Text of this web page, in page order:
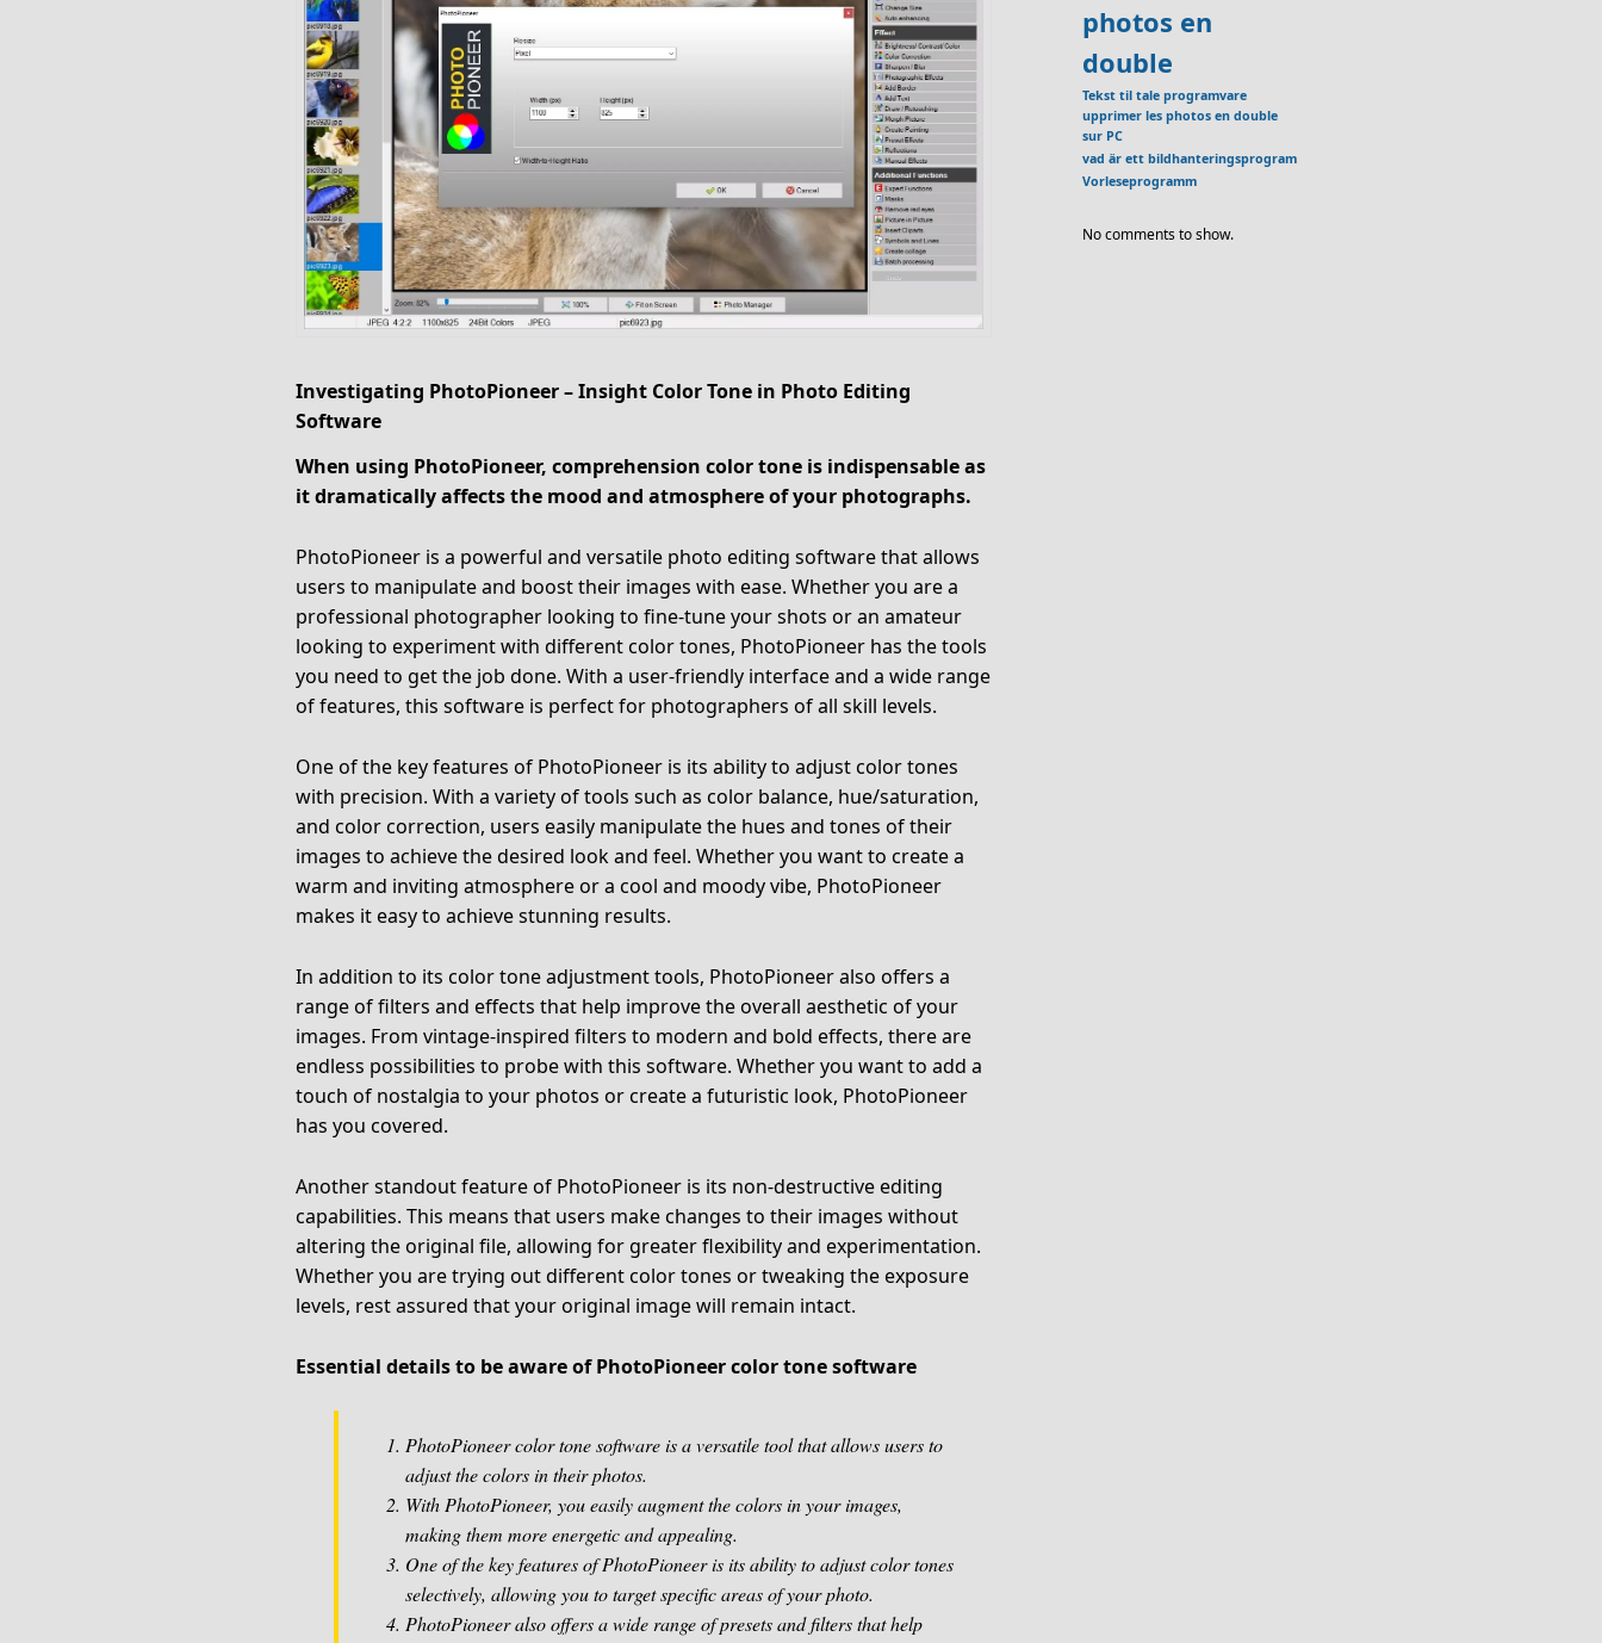
Investigating PhotoPioneer – Insight Color Tone in Photo Editing
Software
When using PhotoPioneer, comprehension color tone is indispensable as
it dramatically affects the mood and atmosphere of your photographs.
PhotoPioneer is a powerful and versatile photo editing software that allows
users to manipulate and boost their images with ease. Whether you are a
professional photographer looking to fine-tune your shots or an amateur
looking to experiment with different color tones, PhotoPioneer has the tools
you need to get the job done. With a user-friendly interface and a wide range
of features, this software is perfect for photographers of all skill levels.
One of the key features of PhotoPioneer is its ability to adjust color tones
with precision. With a variety of tools such as color balance, hue/saturation,
and color correction, users easily manipulate the hues and tones of their
images to achieve the desired look and feel. Whether you want to create a
warm and inviting atmosphere or a cool and moody vibe, PhotoPioneer
makes it easy to achieve stunning results.
In addition to its color tone adjustment tools, PhotoPioneer also offers a
range of filters and effects that help improve the overall aesthetic of your
images. From vintage-inspired filters to modern and bold effects, there are
endless possibilities to probe with this software. Whether you want to add a
touch of nostalgia to your photos or create a futuristic look, PhotoPioneer
has you covered.
Another standout feature of PhotoPioneer is its non-destructive editing
capabilities. This means that users make changes to their images without
altering the original file, allowing for greater flexibility and experimentation.
Whether you are trying out different color tones or tweaking the exposure
levels, rest assured that your original image will remain intact.
Essential details to be aware of PhotoPioneer color tone software
PhotoPioneer color tone software is a versatile tool that allows users to
adjust the colors in their photos.
With PhotoPioneer, you easily augment the colors in your images,
making them more energetic and appealing.
One of the key features of PhotoPioneer is its ability to adjust color tones
selectively, allowing you to target specific areas of your photo.
PhotoPioneer also offers a wide range of presets and filters that help
photos en
double
Tekst til tale programvare
upprimer les photos en double
sur PC
vad är ett bildhanteringsprogram
Vorleseprogramm
No comments to show.